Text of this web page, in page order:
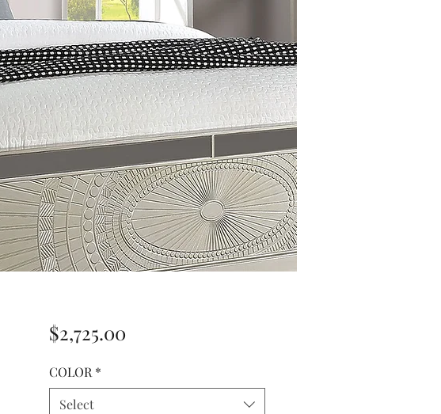
$2,725.00Price
COLOR *
Select